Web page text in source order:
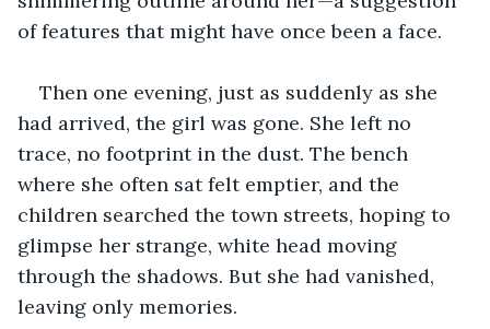
of features that might have once been a face.
Then one evening, just as suddenly as she
had arrived, the girl was gone. She left no
trace, no footprint in the dust. The bench
where she often sat felt emptier, and the
children searched the town streets, hoping to
glimpse her strange, white head moving
through the shadows. But she had vanished,
leaving only memories.